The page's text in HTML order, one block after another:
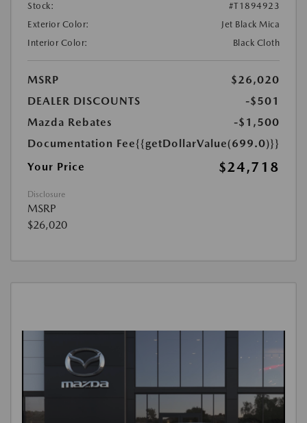
Stock:
#T1894923
Exterior Color:
Jet Black Mica
Interior Color:
Black Cloth
MSRP
$26,020
DEALER DISCOUNTS
-$501
Mazda Rebates
-$1,500
Documentation Fee{{getDollarValue(699.0)}}
Your Price
$24,718
Disclosure
MSRP
$26,020